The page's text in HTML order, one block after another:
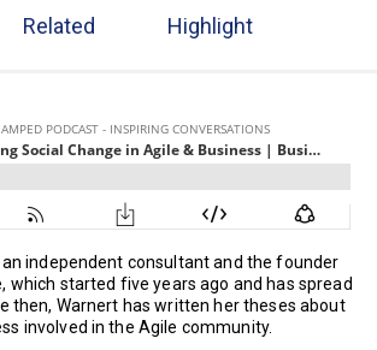
Related Highlight
an independent consultant and the founder
which started five years ago and has spread
then, Warnert has written her theses about
involved in the Agile community.